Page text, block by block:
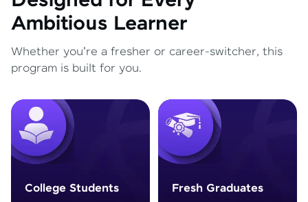
Ambitious Learner
Whether you're a fresher or career-switcher, this
program is built for you.
College Students Fresh Graduates